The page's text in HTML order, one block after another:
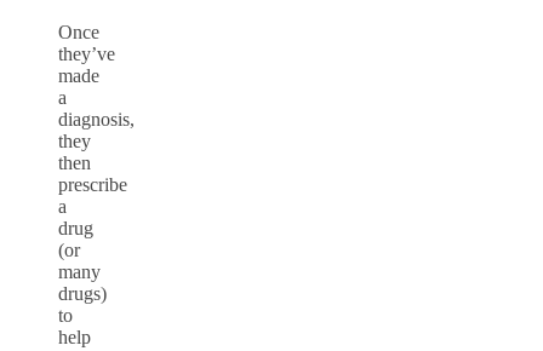
Once
they’ve
made
a
diagnosis,
they
then
prescribe
a
drug
(or
many
drugs)
to
help